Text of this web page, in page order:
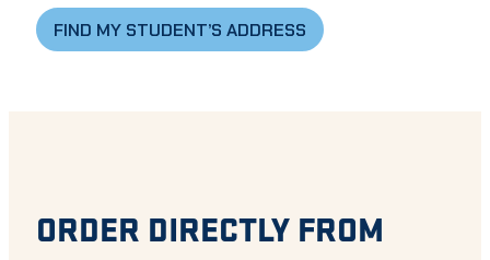
FIND MY STUDENT’S ADDRESS
ORDER DIRECTLY FROM